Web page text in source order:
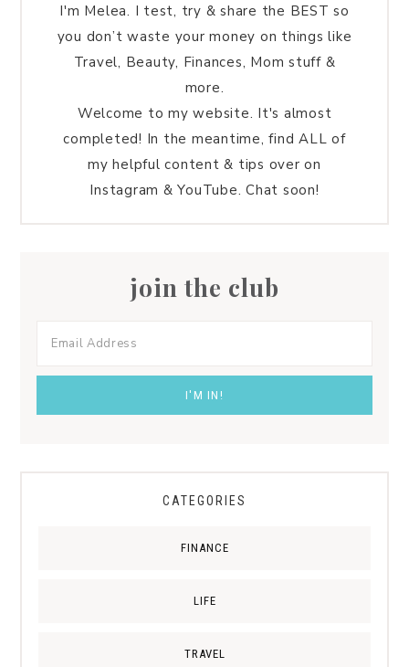
I'm Melea. I test, try & share the BEST so
you don’t waste your money on things like
Travel, Beauty, Finances, Mom stuff &
more.
Welcome to my website. It's almost
completed! In the meantime, find ALL of
my helpful content & tips over on
Instagram & YouTube. Chat soon!
join the club
CATEGORIES
FINANCE
LIFE
TRAVEL